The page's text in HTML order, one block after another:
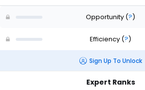
Opportunity (?)
Efficiency (?)
Sign Up To Unlock
Expert Ranks